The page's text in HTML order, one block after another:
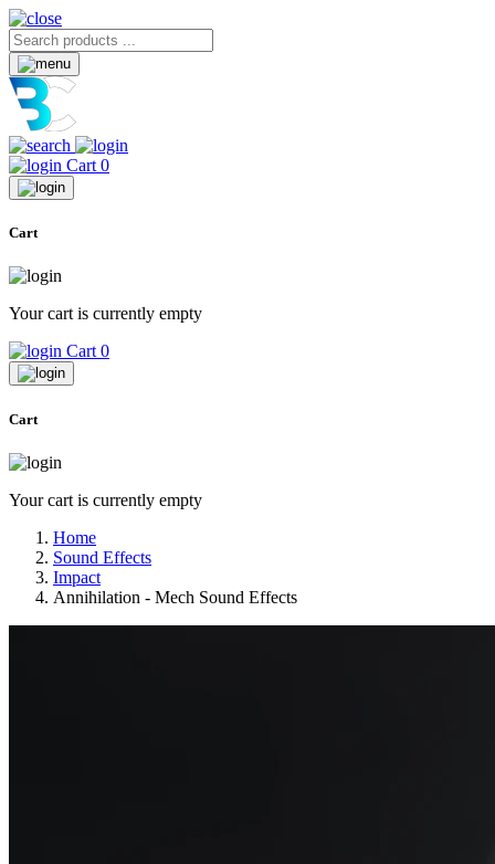
Cart 0
Cart
Your cart is currently empty
Cart 0
Cart
Your cart is currently empty
Home
Sound Effects
Impact
Annihilation - Mech Sound Effects